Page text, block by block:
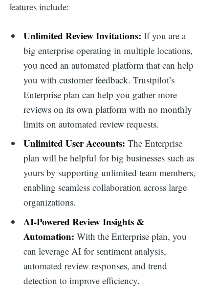
features include:
Unlimited Review Invitations: If you are a
big enterprise operating in multiple locations,
you need an automated platform that can help
you with customer feedback. Trustpilot’s
Enterprise plan can help you gather more
reviews on its own platform with no monthly
limits on automated review requests.
Unlimited User Accounts: The Enterprise
plan will be helpful for big businesses such as
yours by supporting unlimited team members,
enabling seamless collaboration across large
organizations.
AI-Powered Review Insights &
Automation: With the Enterprise plan, you
can leverage AI for sentiment analysis,
automated review responses, and trend
detection to improve efficiency.